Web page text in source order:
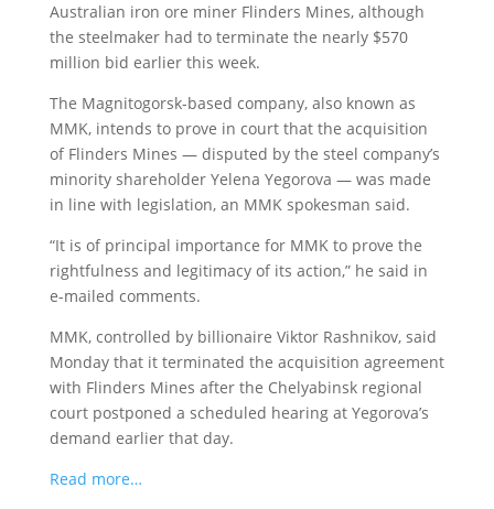
Australian iron ore miner Flinders Mines, although
the steelmaker had to terminate the nearly $570
million bid earlier this week.
The Magnitogorsk-based company, also known as
MMK, intends to prove in court that the acquisition
of Flinders Mines — disputed by the steel company’s
minority shareholder Yelena Yegorova — was made
in line with legislation, an MMK spokesman said.
“It is of principal importance for MMK to prove the
rightfulness and legitimacy of its action,” he said in
e-mailed comments.
MMK, controlled by billionaire Viktor Rashnikov, said
Monday that it terminated the acquisition agreement
with Flinders Mines after the Chelyabinsk regional
court postponed a scheduled hearing at Yegorova’s
demand earlier that day.
Read more…